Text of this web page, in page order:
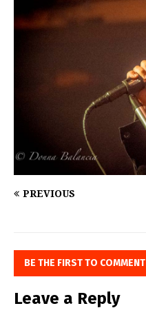
PREVIOUS
BE THE FIRST TO COMMENT
Leave a Reply